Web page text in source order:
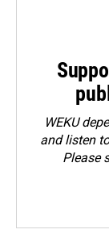
WEKU
and listen
Please